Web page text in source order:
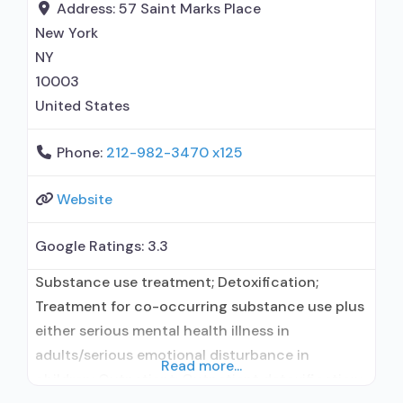
prescribed elsewhere; Acamprosate (Campral®);
Disulfiram; Buprenorphine with naloxone;
Buprenorphine without naloxone;
Buprenorphine (extended-release,
Address:57 Saint Marks Place
New York
NY
10003
United States
Phone: 212-982-3470 x125
Website
Google Ratings: 3.3
Substance use treatment; Detoxification;
Treatment for co-occurring substance use plus
either serious mental health illness in
adults/serious emotional disturbance in
Read more...